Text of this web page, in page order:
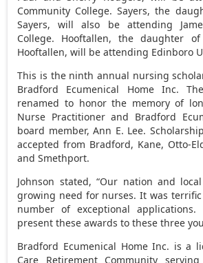
Community College. Sayers, the
Sayers, will also be attending
College. Hooftallen, the daughter
Hooftallen, will be attending Edinboro
This is the ninth annual nursing
Bradford Ecumenical Home Inc.
renamed to honor the memory of
Nurse Practitioner and Bradford
board member, Ann E. Lee.
accepted from Bradford, Kane, Otto-
and Smethport.
Johnson stated, “Our nation and
growing need for nurses. It was
number of exceptional
present these awards to these three
Bradford Ecumenical Home Inc. is a
Care Retirement Community